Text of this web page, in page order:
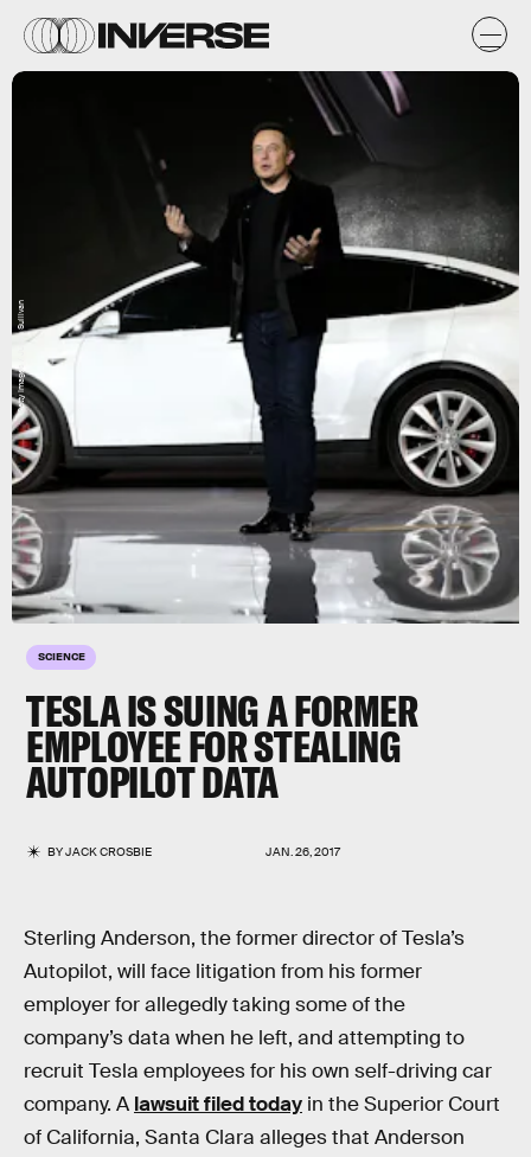
SCIENCE
TESLA IS SUING A FORMER
EMPLOYEE FOR STEALING
AUTOPILOT DATA
BYJACK CROSBIE JAN. 26, 2017
Getty Images / Justin Sullivan
Sterling Anderson, the former director of Tesla’s
Autopilot, will face litigation from his former
employer for allegedly taking some of the
company’s data when he left, and attempting to
recruit Tesla employees for his own self-driving car
company. A lawsuit filed today in the Superior Court
of California, Santa Clara alleges that Anderson